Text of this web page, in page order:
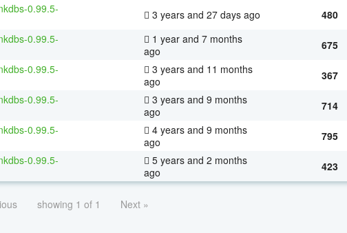
0.99.5-
3 years and 27 days ago 480
0.99.5-
1 year and 7 months
ago
675
0.99.5-
3 years and 11 months
ago
367
0.99.5-
3 years and 9 months
ago
714
0.99.5-
4 years and 9 months
ago
795
0.99.5-
5 years and 2 months
ago
423
showing 1 of 1 Next »